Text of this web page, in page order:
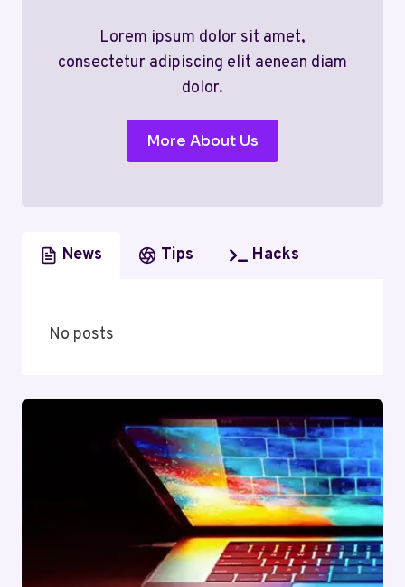
Lorem ipsum dolor sit amet,
consectetur adipiscing elit aenean diam
dolor.
More About Us
News Tips Hacks
No posts